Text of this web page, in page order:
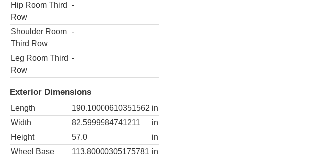
Hip Room Third
Row
-
Shoulder Room
Third Row
-
Leg Room Third
Row
-
Exterior Dimensions
Length 190.10000610351562 in
Width
82.5999984741211
in
Height
57.0
in
Wheel Base
113.80000305175781 in